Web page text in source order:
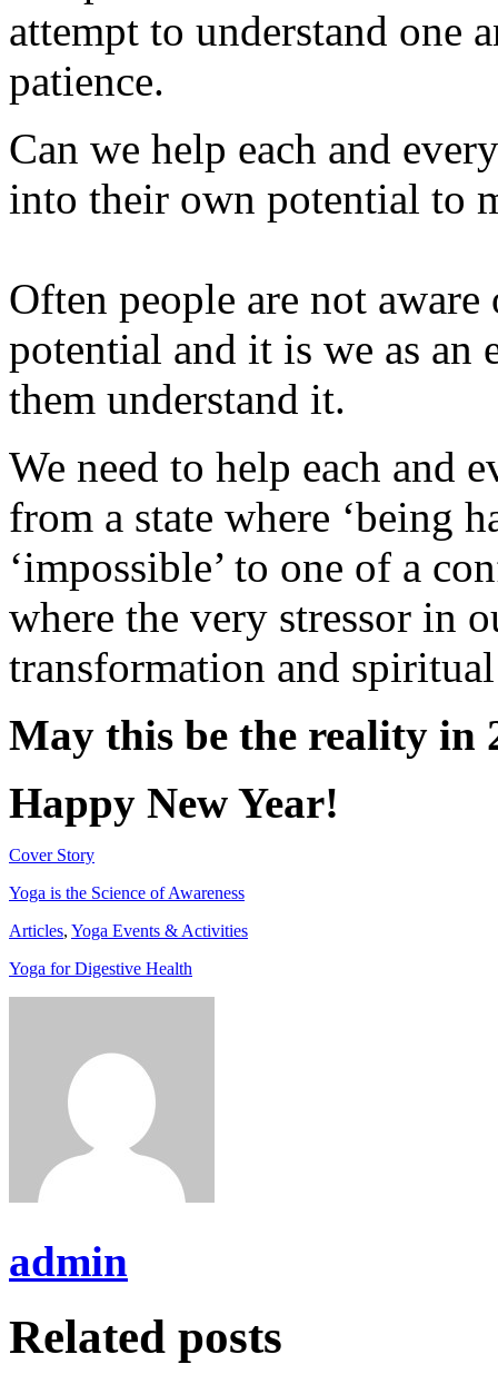
attempt to understand one
patience.
Can we help each and
into their own potential to
Often people are not
potential and it is we as an
them understand it.
We need to help each and
from a state where ‘being
‘impossible’ to one of a
where the very stressor in
transformation and
May this be the reality in
Happy New Year!
Cover Story
Yoga is the Science of Awareness
Articles, Yoga Events & Activities
Yoga for Digestive Health
admin
Related posts